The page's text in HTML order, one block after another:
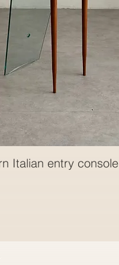
Italian entry console